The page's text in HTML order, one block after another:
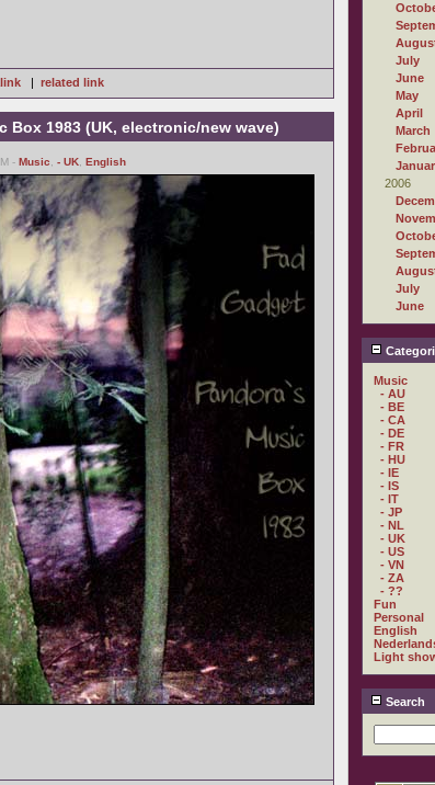
| related link
Box 1983 (UK, electronic/new wave)
- Music - UK English
July
June
May
April
March
2006
July
June
Music
- AU
- BE
- CA
- DE
- FR
- HU
- IE
- IS
- IT
- JP
- NL
- UK
- US
- VN
- ZA
- ??
Fun
Personal
English
Light
Search